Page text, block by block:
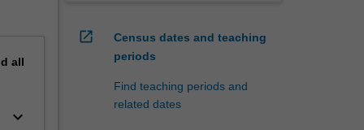
all
keyboard_arrow_down
open_in_new
Census dates and teaching
periods
Find teaching periods and
related dates